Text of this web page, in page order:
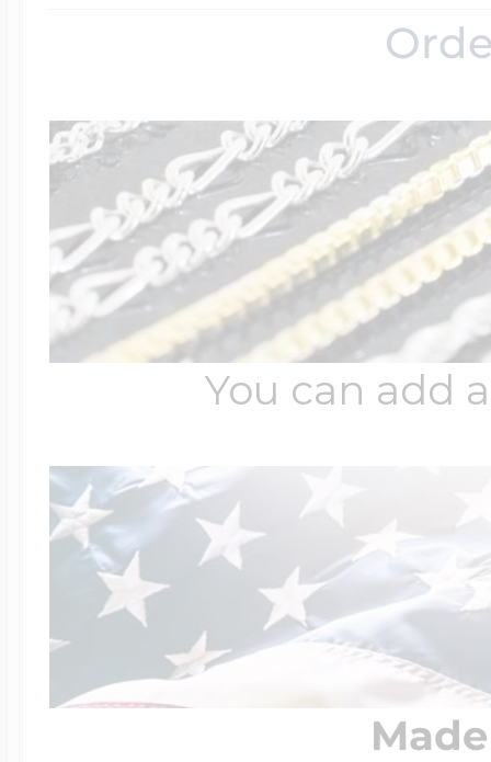
You can add
Customize Your
Design Your
Send your locket
photo put in